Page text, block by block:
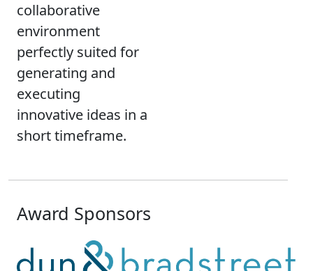
collaborative
environment
perfectly suited for
generating and
executing
innovative ideas in a
short timeframe.
Award Sponsors